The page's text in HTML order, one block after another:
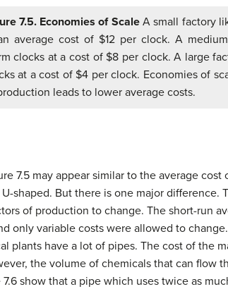
7.5. Economies of ScaleA small factory
average cost of $12 per clock. A
clocks at a cost of $8 per clock. A large
at a cost of $4 per clock. Economies of
leads to lower average costs.
7.5 may appear similar to the average
shaped. But there is one major difference.
of production to change. The short-run
only variable costs were allowed to
plants have a lot of pipes. The cost of the
the volume of chemicals that can flow
show that a pipe which uses twice as